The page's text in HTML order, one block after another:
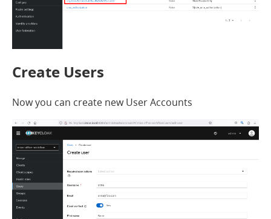
Create Users
Now you can create new User Accounts